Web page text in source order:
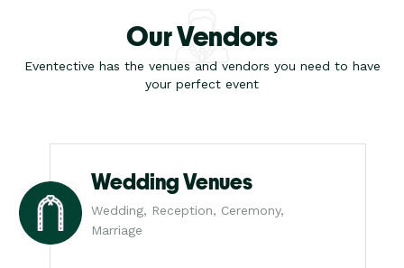
Our Vendors
Eventective has the venues and vendors you need to have
your perfect event
Wedding Venues
Wedding, Reception, Ceremony,
Marriage